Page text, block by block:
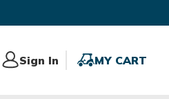
Sign In
Sign
MY CART
MY